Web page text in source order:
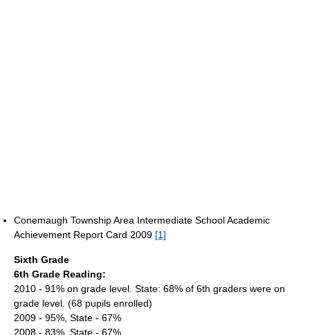
Conemaugh Township Area Intermediate School Academic
Achievement Report Card 2009 [1]
Sixth Grade
6th Grade Reading:
2010 - 91% on grade level. State: 68% of 6th graders were on
grade level. (68 pupils enrolled)
2009 - 95%, State - 67%
2008 - 83%, State - 67%